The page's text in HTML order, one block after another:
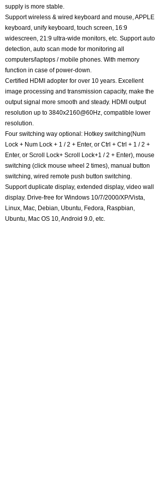
supply is more stable.
Support wireless & wired keyboard and mouse, APPLE
keyboard, unify keyboard, touch screen, 16:9
widescreen, 21:9 ultra-wide monitors, etc. Support auto
detection, auto scan mode for monitoring all
computers/laptops / mobile phones. With memory
function in case of power-down.
Certified HDMI adopter for over 10 years. Excellent
image processing and transmission capacity, make the
output signal more smooth and steady. HDMI output
resolution up to 3840x2160@60Hz, compatible lower
resolution.
Four switching way optional: Hotkey switching(Num
Lock + Num Lock + 1 / 2 + Enter, or Ctrl + Ctrl + 1 / 2 +
Enter, or Scroll Lock+ Scroll Lock+1 / 2 + Enter), mouse
switching (click mouse wheel 2 times), manual button
switching, wired remote push button switching.
Support duplicate display, extended display, video wall
display. Drive-free for Windows 10/7/2000/XP/Vista,
Linux, Mac, Debian, Ubuntu, Fedora, Raspbian,
Ubuntu, Mac OS 10, Android 9.0, etc.